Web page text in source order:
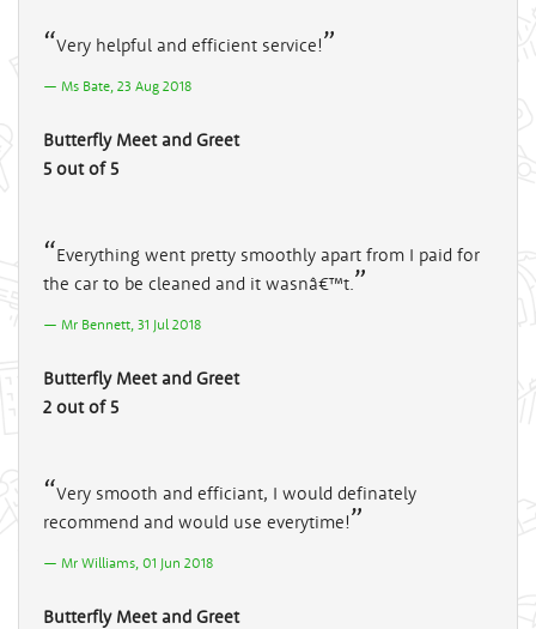
Very helpful and efficient service!
Ms Bate, 23 Aug 2018
Butterfly Meet and Greet
5 out of 5
Everything went pretty smoothly apart from I paid for
the car to be cleaned and it wasnâ€™t.
Mr Bennett, 31 Jul 2018
Butterfly Meet and Greet
2 out of 5
Very smooth and efficiant, I would definately
recommend and would use everytime!
Mr Williams, 01 Jun 2018
Butterfly Meet and Greet